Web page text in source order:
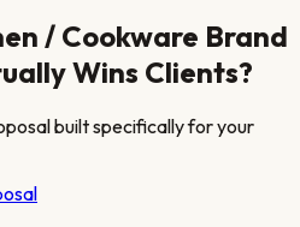
/ Cookware Brand
Wins Clients?
built specifically for your